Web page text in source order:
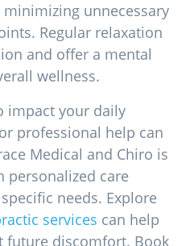
unnecessary
Regular relaxation
and offer a mental
wellness.
impact your daily
professional help can
Medical and Chiro is
personalized care
needs. Explore
services can help
future discomfort. Book